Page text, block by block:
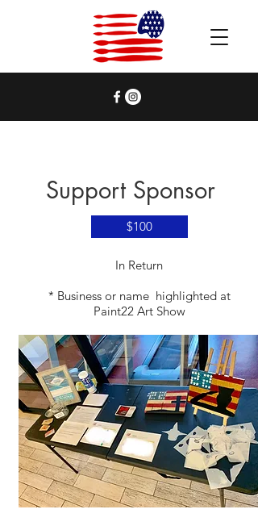
Support Sponsor
$100
​In Return
* Business or name highlighted at
Paint22 Art Show